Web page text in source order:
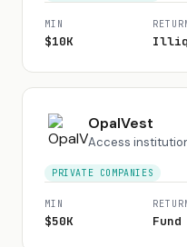
MIN
$10K
OpalVest
Access
PRIVATE COMPANIES
MIN
$50K